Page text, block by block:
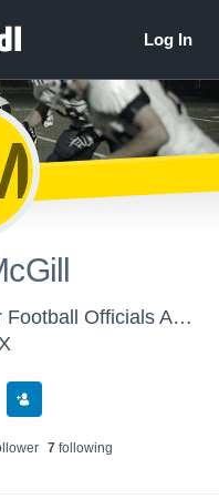
Tyler Football Chapter - Tyler Football Officials Association - Tyler, TX
7following